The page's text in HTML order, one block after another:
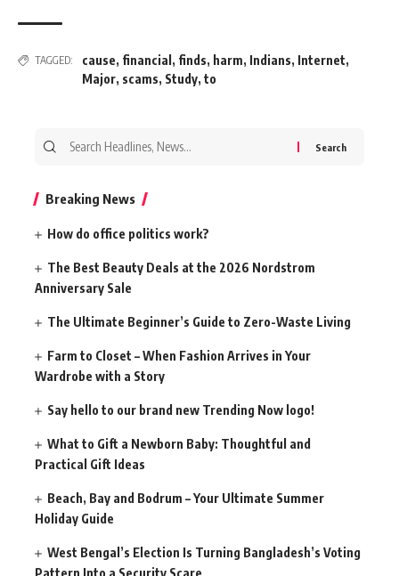
TAGGED: cause, financial , finds, harm, Indians, Internet,
Major, scams, Study, to
Search
Breaking News
How do office politics work?
The Best Beauty Deals at the 2026 Nordstrom
Anniversary Sale
The Ultimate Beginner’s Guide to Zero-Waste Living
Farm to Closet – When Fashion Arrives in Your
Wardrobe with a Story
Say hello to our brand new Trending Now logo!
What to Gift a Newborn Baby: Thoughtful and
Practical Gift Ideas
Beach, Bay and Bodrum – Your Ultimate Summer
Holiday Guide
West Bengal’s Election Is Turning Bangladesh’s Voting
Pattern Into a Security Scare